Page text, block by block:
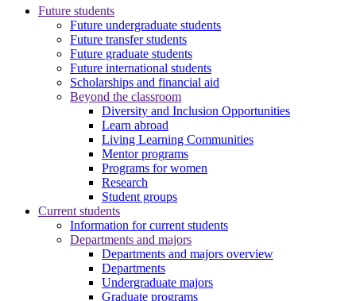
Future students
Future undergraduate students
Future transfer students
Future graduate students
Future international students
Scholarships and financial aid
Beyond the classroom
Diversity and Inclusion Opportunities
Learn abroad
Living Learning Communities
Mentor programs
Programs for women
Research
Student groups
Current students
Information for current students
Departments and majors
Departments and majors overview
Departments
Undergraduate majors
Graduate programs